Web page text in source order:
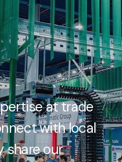
at trade
with local
share our